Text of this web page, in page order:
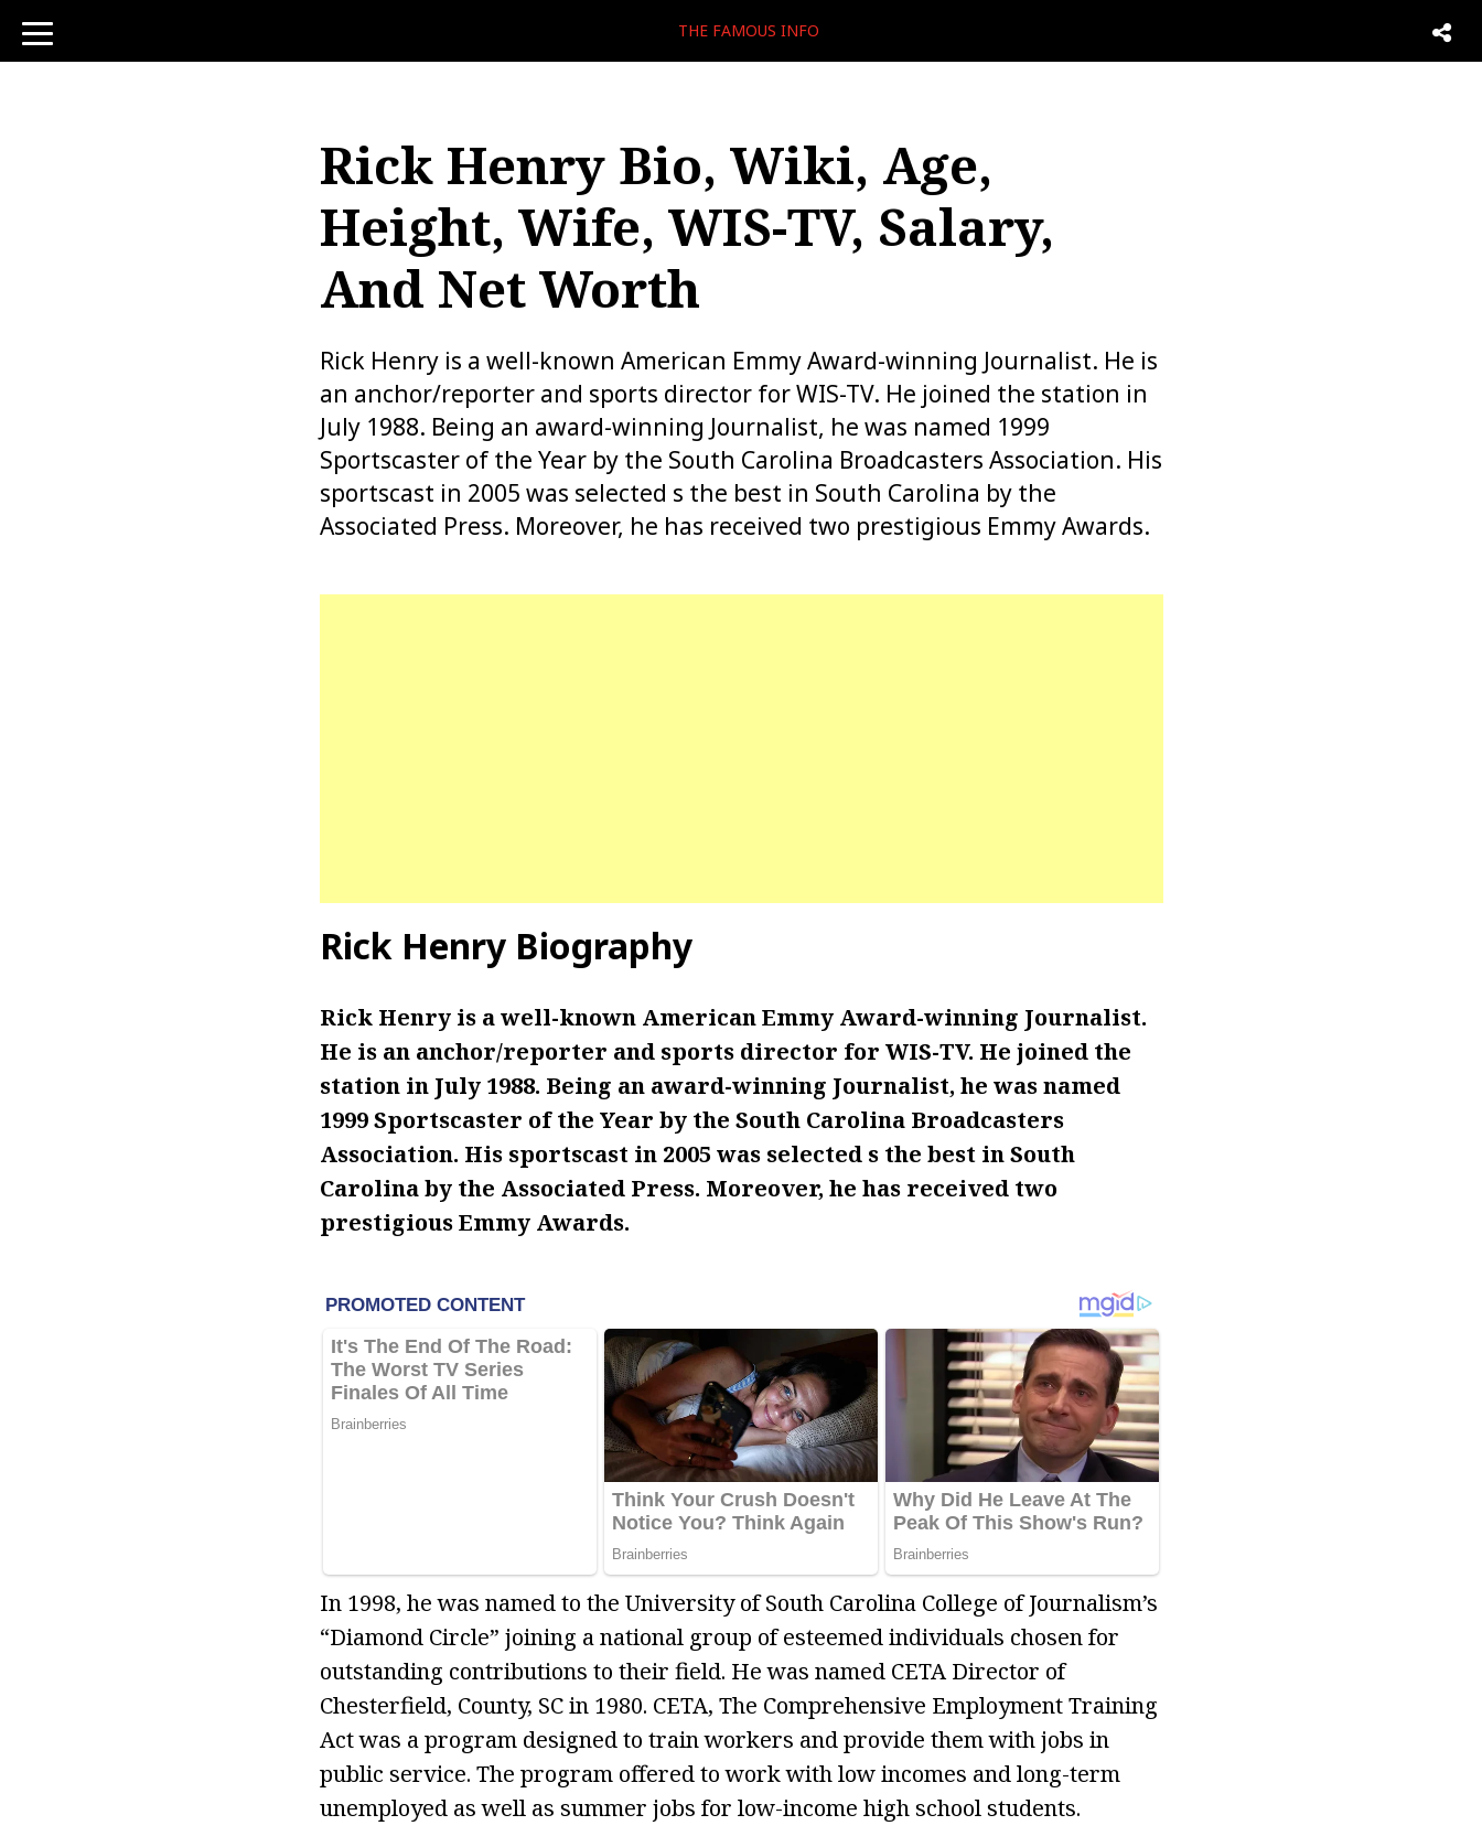
toggle
navigation
THE FAMOUS INFO
Rick Henry Bio, Wiki, Age,
Height, Wife, WIS-TV, Salary,
And Net Worth
Rick Henry is a well-known American Emmy Award-winning Journalist. He is
an anchor/reporter and sports director for WIS-TV. He joined the station in
July 1988. Being an award-winning Journalist, he was named 1999
Sportscaster of the Year by the South Carolina Broadcasters Association. His
sportscast in 2005 was selected s the best in South Carolina by the
Associated Press. Moreover, he has received two prestigious Emmy Awards.
Rick Henry Biography
Rick Henry is a well-known American Emmy Award-winning Journalist.
He is an anchor/reporter and sports director for WIS-TV. He joined the
station in July 1988. Being an award-winning Journalist, he was named
1999 Sportscaster of the Year by the South Carolina Broadcasters
Association. His sportscast in 2005 was selected s the best in South
Carolina by the Associated Press. Moreover, he has received two
prestigious Emmy Awards.
In 1998, he was named to the University of South Carolina College of Journalism’s
“Diamond Circle” joining a national group of esteemed individuals chosen for
outstanding contributions to their field. He was named CETA Director of
Chesterfield, County, SC in 1980. CETA, The Comprehensive Employment Training
Act was a program designed to train workers and provide them with jobs in
public service. The program offered to work with low incomes and long-term
unemployed as well as summer jobs for low-income high school students.